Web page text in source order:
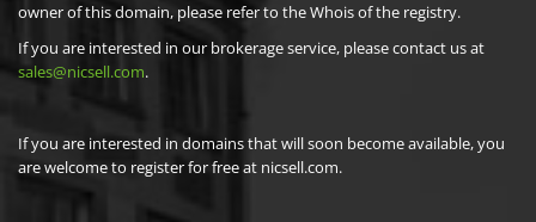
owner of this domain, please refer to the Whois of the registry.
If you are interested in our brokerage service, please contact us at
sales@nicsell.com.
If you are interested in domains that will soon become available, you
are welcome to register for free at nicsell.com.